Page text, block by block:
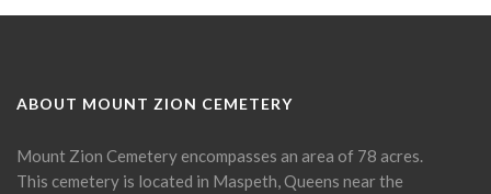
ABOUT MOUNT ZION CEMETERY
Mount Zion Cemetery encompasses an area of 78 acres.
This cemetery is located in Maspeth, Queens near the